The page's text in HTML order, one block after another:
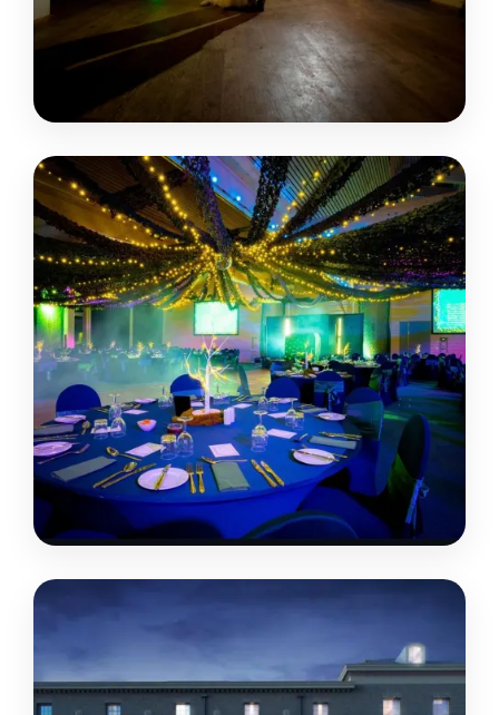
EASTON GRANGE
SUFFOLK • WOODBRIDGE
TRINITY PARK